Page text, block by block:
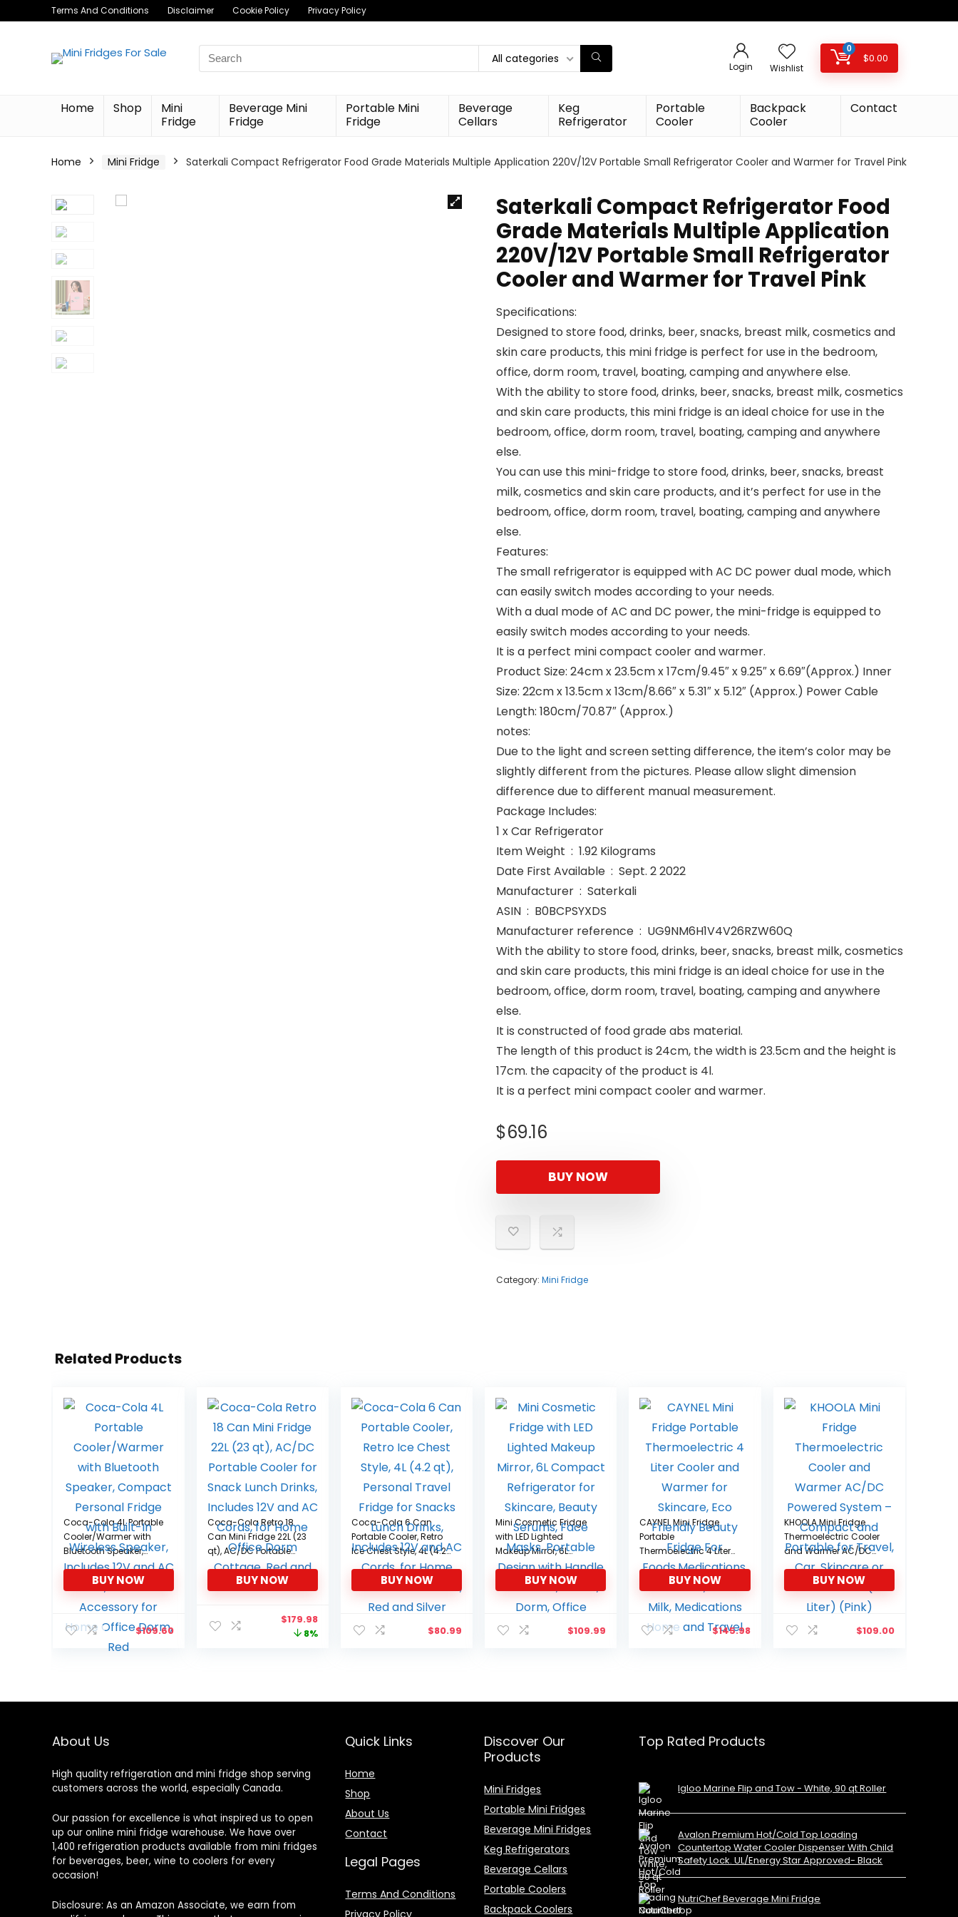
Terms And Conditions Disclaimer Cookie Policy Privacy Policy
Search
for:
All categories
Login Wishlist
0
$0.00
Home Shop
Mini
Fridge
Beverage Mini
Fridge
Portable Mini
Fridge
Beverage
Cellars
Keg
Refrigerator
Portable
Cooler
Backpack
Cooler
Contact
Home Mini Fridge Saterkali Compact Refrigerator Food Grade Materials Multiple Application 220V/12V Portable Small Refrigerator Cooler and Warmer for Travel Pink
Saterkali Compact Refrigerator Food
Grade Materials Multiple Application
220V/12V Portable Small Refrigerator
Cooler and Warmer for Travel Pink
Specifications:
Designed to store food, drinks, beer, snacks, breast milk, cosmetics and
skin care products, this mini fridge is perfect for use in the bedroom,
office, dorm room, travel, boating, camping and anywhere else.
With the ability to store food, drinks, beer, snacks, breast milk, cosmetics
and skin care products, this mini fridge is an ideal choice for use in the
bedroom, office, dorm room, travel, boating, camping and anywhere
else.
You can use this mini-fridge to store food, drinks, beer, snacks, breast
milk, cosmetics and skin care products, and it’s perfect for use in the
bedroom, office, dorm room, travel, boating, camping and anywhere
else.
Features:
The small refrigerator is equipped with AC DC power dual mode, which
can easily switch modes according to your needs.
With a dual mode of AC and DC power, the mini-fridge is equipped to
easily switch modes according to your needs.
It is a perfect mini compact cooler and warmer.
Product Size: 24cm x 23.5cm x 17cm/9.45″ x 9.25″ x 6.69″(Approx.) Inner
Size: 22cm x 13.5cm x 13cm/8.66″ x 5.31″ x 5.12″ (Approx.) Power Cable
Length: 180cm/70.87″ (Approx.)
notes:
Due to the light and screen setting difference, the item’s color may be
slightly different from the pictures. Please allow slight dimension
difference due to different manual measurement.
Package Includes:
1 x Car Refrigerator
Item Weight ‏ : ‎ 1.92 Kilograms
Date First Available ‏ : ‎ Sept. 2 2022
Manufacturer ‏ : ‎ Saterkali
ASIN ‏ : ‎ B0BCPSYXDS
Manufacturer reference ‏ : ‎ UG9NM6H1V4V26RZW60Q
With the ability to store food, drinks, beer, snacks, breast milk, cosmetics
and skin care products, this mini fridge is an ideal choice for use in the
bedroom, office, dorm room, travel, boating, camping and anywhere
else.
It is constructed of food grade abs material.
The length of this product is 24cm, the width is 23.5cm and the height is
17cm. the capacity of the product is 4l.
It is a perfect mini compact cooler and warmer.
$69.16
BUY NOW
Category: Mini Fridge
Related Products
Coca-Cola 4L Portable
Cooler/Warmer with
Bluetooth Speaker,
Compact Personal
Fridge with Built-In
Wireless Speaker,
Includes 12V and AC
Cords, Cute Desk
Accessory for Home
Office Dorm, Red
BUY NOW
$109.60
Coca-Cola Retro 18
Can Mini Fridge 22L (23
qt), AC/DC Portable
Cooler for Snack
Lunch Drinks, Includes
12V and AC Cords, for
Cottage, Red and
BUY NOW
Original
price
$179.98Current
price
8%
Coca-Cola 6 Can
Portable Cooler, Retro
Ice Chest Style, 4L (4.2
qt), Personal Travel
Fridge for Snacks
Lunch Drinks, Includes
12V and AC Cords, for
Travel, Red and Silver
BUY NOW
$80.99
Mini Cosmetic Fridge
with LED Lighted
Makeup Mirror, 6L
Compact Refrigerator
for Skincare, Beauty
Serums, Face Masks,
Portable Design with
Travel, Dorm, Office
BUY NOW
$109.99
CAYNEL Mini Fridge
Portable
Thermoelectric 4 Liter
Cooler and Warmer for
Skincare, Eco Friendly
Beauty Fridge For
Foods,Medications,
Cosmetics, Breast Milk,
Medications Home
BUY NOW
$145.98
KHOOLA Mini Fridge
Thermoelectric Cooler
and Warmer AC/DC
Powered System –
Compact and
Portable for Travel, Car,
Skincare or Medical
BUY NOW
$109.00
About Us
High quality refrigeration and mini fridge shop serving
customers across the world, especially Canada.
Our passion for excellence is what inspired us to open
up our online mini fridge warehouse. We have over
1,400 refrigeration products available from mini fridges
for beverages, beer, wine to coolers for every
occasion!
Disclosure: As an Amazon Associate, we earn from
Quick Links
Home
Shop
About Us
Contact
Legal Pages
Terms And Conditions
Privacy Policy
Discover Our
Products
Mini Fridges
Portable Mini Fridges
Beverage Mini Fridges
Keg Refrigerators
Beverage Cellars
Portable Coolers
Backpack Coolers
Top Rated Products
Igloo Marine Flip and Tow - White, 90 qt Roller
Avalon Premium Hot/Cold Top Loading
Countertop Water Cooler Dispenser With Child
Safety Lock. UL/Energy Star Approved- Black
NutriChef Beverage Mini Fridge